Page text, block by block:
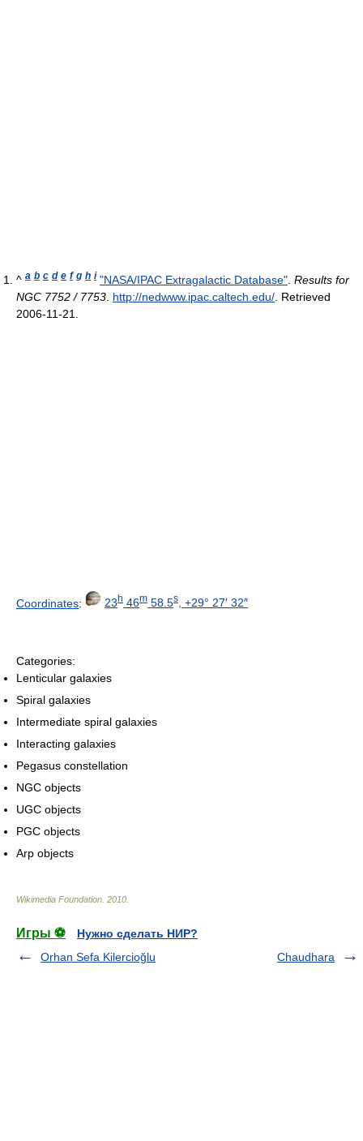
^ a b c d e f g h i "NASA/IPAC Extragalactic Database" Results for
NGC 7752 / 7753 http://nedwww.ipac.caltech.edu/ . Retrieved
2006-11-21
Coordinates: 23 h 46m 58.5s, +29° 27′ 32″
Categories:
Lenticular galaxies
Spiral galaxies
Intermediate spiral galaxies
Interacting galaxies
Pegasus constellation
NGC objects
UGC objects
PGC objects
Arp objects
Wikimedia Foundation 2010
Игры ⚽
Нужно сделать НИР?
Orhan Sefa Kilercioğlu
Chaudhara